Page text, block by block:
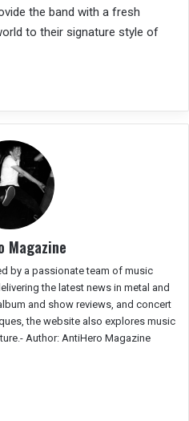
the band with a fresh
to their signature style of
Magazine
by a passionate team of music
the latest news in metal and
and show reviews, and concert
the website also explores music
Author: AntiHero Magazine